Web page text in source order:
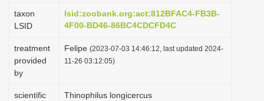
taxon
LSID
lsid:zoobank.org:act:812BFAC4-FB3B-
4F00-BD46-86BC4CDCFD4C
treatment
provided
by
Felipe (2023-07-03 14:46:12, last updated 2024-
11-26 03:12:05)
scientific
Thinophilus longicercus